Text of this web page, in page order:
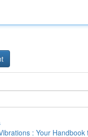
: Your Handbook